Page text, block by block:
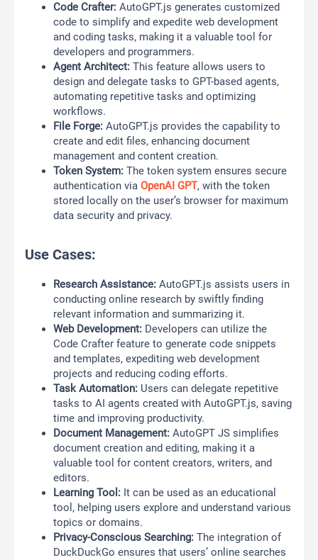
Code Crafter: AutoGPT.js generates customized
code to simplify and expedite web development
and coding tasks, making it a valuable tool for
developers and programmers.
Agent Architect: This feature allows users to
design and delegate tasks to GPT-based agents,
automating repetitive tasks and optimizing
workflows.
File Forge: AutoGPT.js provides the capability to
create and edit files, enhancing document
management and content creation.
Token System: The token system ensures secure
authentication via OpenAI GPT, with the token
stored locally on the user’s browser for maximum
data security and privacy.
Use Cases:
Research Assistance: AutoGPT.js assists users in
conducting online research by swiftly finding
relevant information and summarizing it.
Web Development: Developers can utilize the
Code Crafter feature to generate code snippets
and templates, expediting web development
projects and reducing coding efforts.
Task Automation: Users can delegate repetitive
tasks to AI agents created with AutoGPT.js, saving
time and improving productivity.
Document Management: AutoGPT JS simplifies
document creation and editing, making it a
valuable tool for content creators, writers, and
editors.
Learning Tool: It can be used as an educational
tool, helping users explore and understand various
topics or domains.
Privacy-Conscious Searching: The integration of
DuckDuckGo ensures that users’ online searches